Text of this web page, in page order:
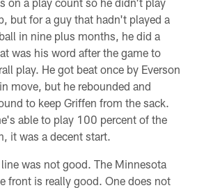
but for a guy that hadn't played a
in nine plus months, he did a
was his word after the game to
play. He got beat once by Everson
move, but he rebounded and
to keep Griffen from the sack.
able to play 100 percent of the
it was a decent start.
was not good. The Minnesota
front is really good. One does not